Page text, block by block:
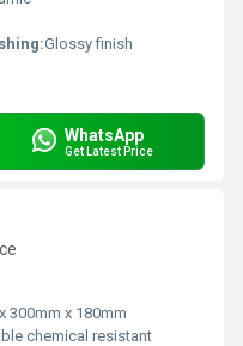
Glossy finish
WhatsApp
Get Latest Price
300mm x 180mm
chemical resistant